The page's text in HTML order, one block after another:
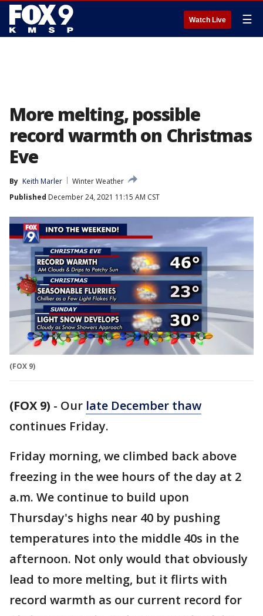
Watch Live ☰
More melting, possible
record warmth on Christmas
Eve
By Keith Marler
Winter Weather
Published December 24, 2021 11:15 AM CST
(FOX 9)
(FOX 9) - Our late December thaw
continues Friday.
Friday morning, we climbed back above
freezing in the wee hours of the day at 2
a.m. We continue to build upon
Thursday's highs near 40 by pushing
temperatures into the middle 40s in the
afternoon. Not only would that obviously
lead to more melting, but it flirts with
record warmth as our current record for